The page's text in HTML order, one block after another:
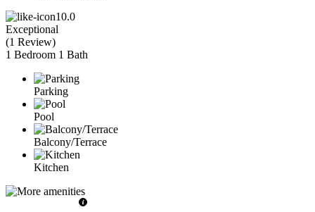
10.0
Exceptional
(1 Review)
1 Bedroom 1 Bath
Parking
Pool
Balcony/Terrace
Kitchen